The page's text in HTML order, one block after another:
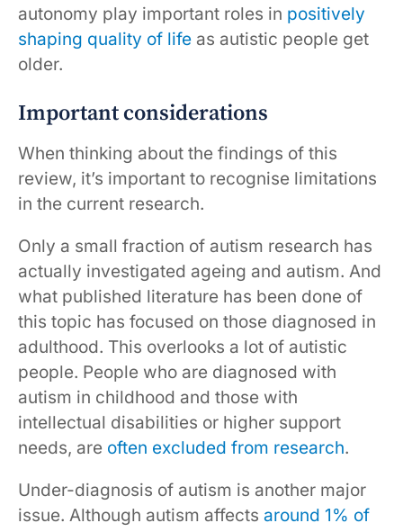
autonomy play important roles in positively
shaping quality of life as autistic people get
older.
Important considerations
When thinking about the findings of this
review, it’s important to recognise limitations
in the current research.
Only a small fraction of autism research has
actually investigated ageing and autism. And
what published literature has been done of
this topic has focused on those diagnosed in
adulthood. This overlooks a lot of autistic
people. People who are diagnosed with
autism in childhood and those with
intellectual disabilities or higher support
needs, are often excluded from research.
Under-diagnosis of autism is another major
issue. Although autism affects around 1% of